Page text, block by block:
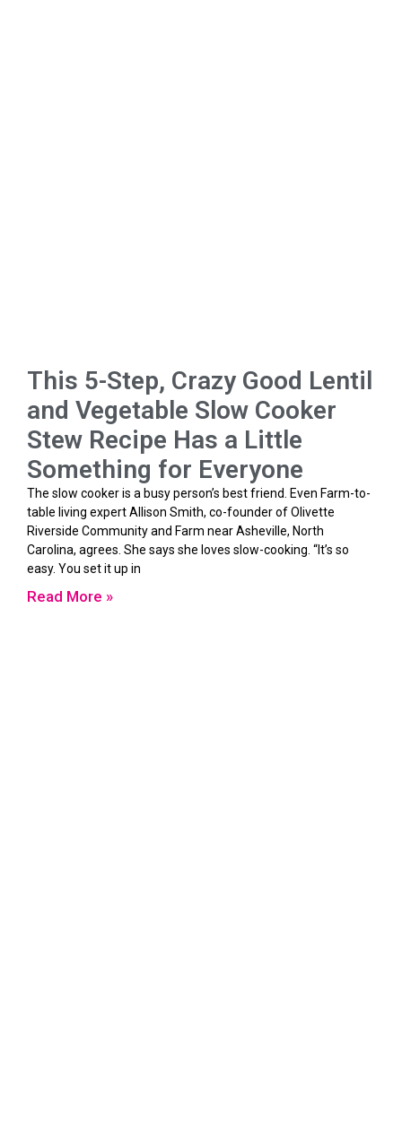
This 5-Step, Crazy Good Lentil
and Vegetable Slow Cooker
Stew Recipe Has a Little
Something for Everyone
The slow cooker is a busy person’s best friend. Even Farm-to-
table living expert Allison Smith, co-founder of Olivette
Riverside Community and Farm near Asheville, North
Carolina, agrees. She says she loves slow-cooking. “It’s so
easy. You set it up in
Read More »